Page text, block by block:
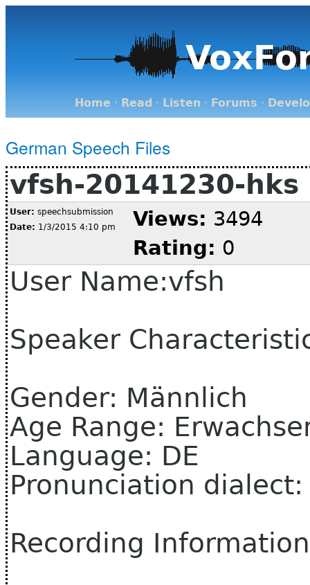
Home · Read · Listen · Forums ·
German Speech Files
vfsh-20141230-hks
User: speechsubmission
Date: 1/3/2015 4:10 pm Views: 3494
Rating: 0
User Name:vfsh
Speaker
Gender: Männlich
Age Range:
Language: DE
Pronunciation
Recording